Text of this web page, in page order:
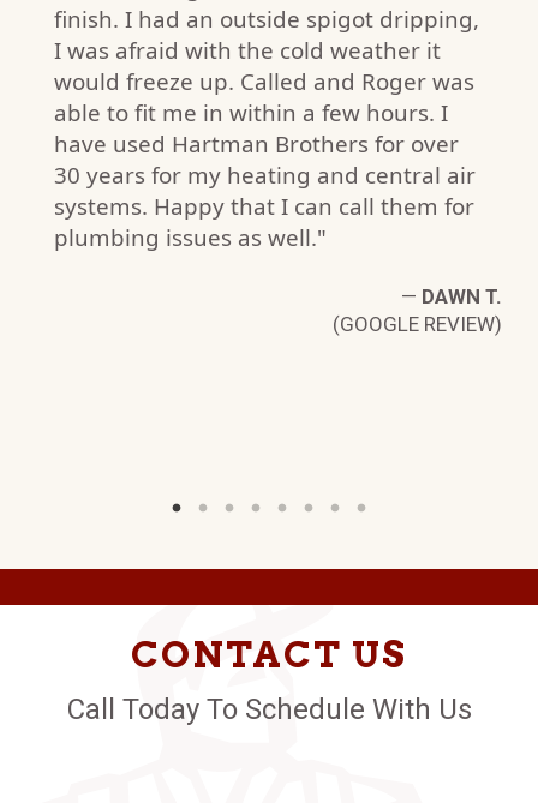
finish. I had an outside spigot dripping,
I was afraid with the cold weather it
would freeze up. Called and Roger was
able to fit me in within a few hours. I
have used Hartman Brothers for over
30 years for my heating and central air
systems. Happy that I can call them for
plumbing issues as well."
— DAWN T.
(GOOGLE REVIEW)
CONTACT US
Call Today To Schedule With Us